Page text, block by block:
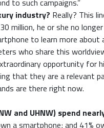
to such campaigns.”
industry? Really? This
million, he or she no
to learn more about
who share this
opportunity for
that they are a relevant
are there right now.
and UHNW) spend
a smartphone; and 41%